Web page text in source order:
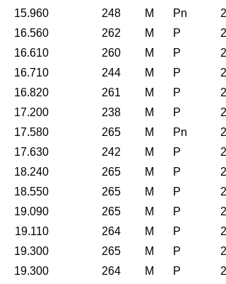
15.960 248 M Pn
16.560 262 M P
16.610 260 M P
16.710 244 M P
16.820 261 M P
17.200 238 M P
17.580 265 M Pn
17.630 242 M P
18.240 265 M P
18.550 265 M P
19.090 265 M P
19.110 264 M P
19.300 265 M P
19.300 264 M P